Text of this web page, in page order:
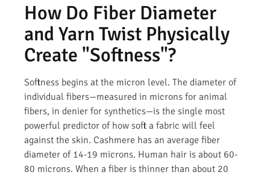
How Do Fiber Diameter
and Yarn Twist Physically
Create "Softness"?
Softness begins at the micron level. The diameter of
individual fibers—measured in microns for animal
fibers, in denier for synthetics—is the single most
powerful predictor of how soft a fabric will feel
against the skin. Cashmere has an average fiber
diameter of 14-19 microns. Human hair is about 60-
80 microns. When a fiber is thinner than about 20